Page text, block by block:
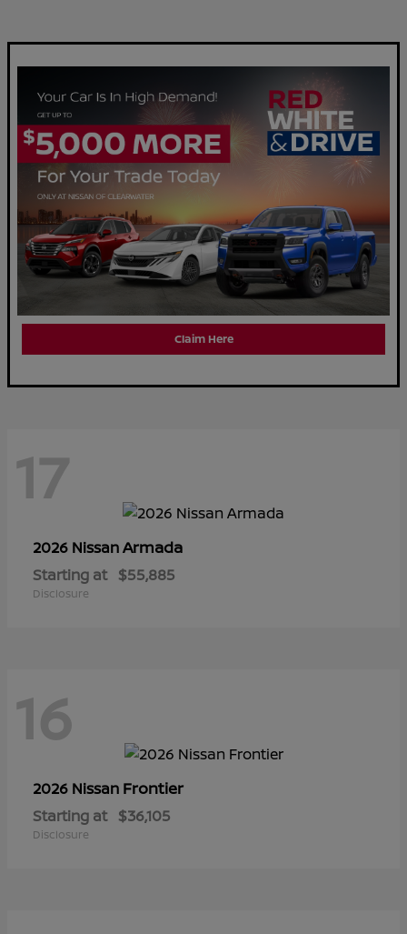
Claim Here
17
2026 NissanArmada
Starting at $55,885
Disclosure
16
2026 Nissan Frontier
Starting at $36,105
Disclosure